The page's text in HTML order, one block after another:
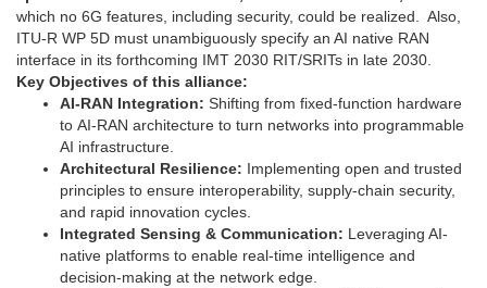
which no 6G features, including security, could be realized. Also,
ITU-R WP 5D must unambiguously specify an AI native RAN
interface in its forthcoming IMT 2030 RIT/SRITs in late 2030.
Key Objectives of this alliance:
AI-RAN Integration: Shifting from fixed-function hardware
to AI-RAN architecture to turn networks into programmable
AI infrastructure.
Architectural Resilience: Implementing open and trusted
principles to ensure interoperability, supply-chain security,
and rapid innovation cycles.
Integrated Sensing & Communication: Leveraging AI-
native platforms to enable real-time intelligence and
decision-making at the network edge.